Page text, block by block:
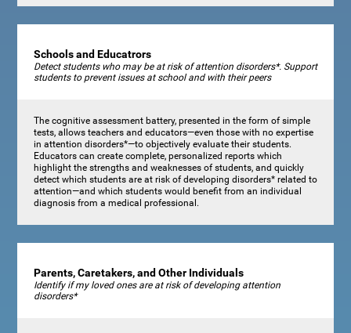
Schools and Educatrors
Detect students who may be at risk of attention disorders*. Support
students to prevent issues at school and with their peers
The cognitive assessment battery, presented in the form of simple
tests, allows teachers and educators—even those with no expertise
in attention disorders*—to objectively evaluate their students.
Educators can create complete, personalized reports which
highlight the strengths and weaknesses of students, and quickly
detect which students are at risk of developing disorders* related to
attention—and which students would benefit from an individual
diagnosis from a medical professional.
Parents, Caretakers, and Other Individuals
Identify if my loved ones are at risk of developing attention
disorders*